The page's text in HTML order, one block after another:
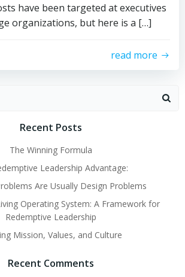
have been targeted at executives
organizations, but here is a […]
read more
Recent Posts
The Winning Formula
Leadership Advantage:
Are Usually Design Problems
Operating System: A Framework for
Redemptive Leadership
Mission, Values, and Culture
Recent Comments